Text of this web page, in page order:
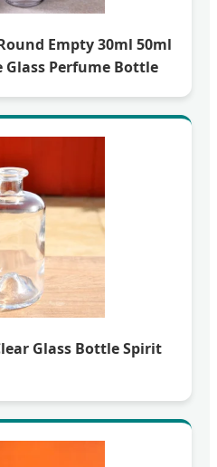
Empty 30ml 50ml
Perfume Bottle
Glass Bottle Spirit